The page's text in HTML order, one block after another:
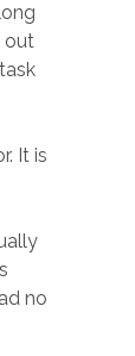
out
It is
no